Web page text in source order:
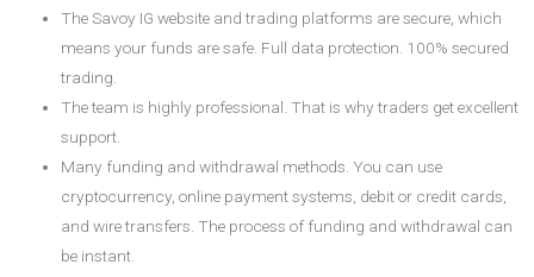
The Savoy IG website and trading platforms are secure, which
means your funds are safe. Full data protection. 100% secured
trading.
The team is highly professional. That is why traders get excellent
support.
Many funding and withdrawal methods. You can use
cryptocurrency, online payment systems, debit or credit cards,
and wire transfers. The process of funding and withdrawal can
be instant.